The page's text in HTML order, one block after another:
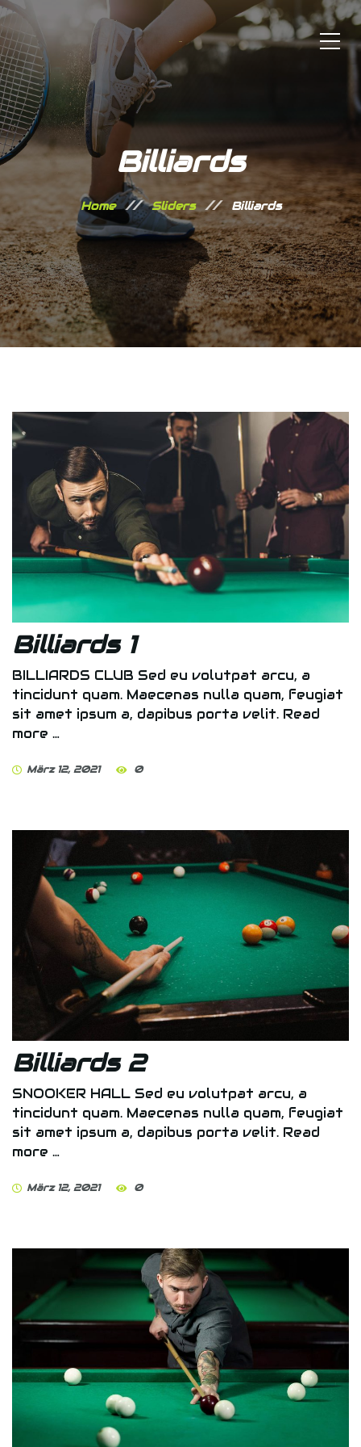
Billiards
Home Sliders Billiards
Billiards 1
BILLIARDS CLUB Sed eu volutpat arcu, a
tincidunt quam. Maecenas nulla quam, feugiat
sit amet ipsum a, dapibus porta velit. Read
more …
März 12, 2021 0
Billiards 2
SNOOKER HALL Sed eu volutpat arcu, a
tincidunt quam. Maecenas nulla quam, feugiat
sit amet ipsum a, dapibus porta velit. Read
more …
März 12, 2021 0